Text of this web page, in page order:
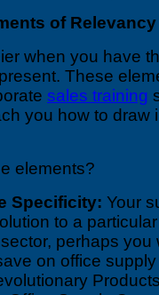
of Relevancy
when you have
These
sales training
you how to draw
elements?
Specificity: Your
to a
perhaps you
on office